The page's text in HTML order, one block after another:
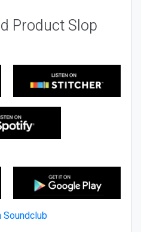
Product Slop